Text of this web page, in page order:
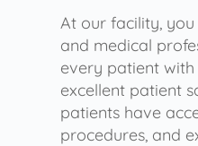
At our facility,
and medical
every patient
excellent patient
patients have
procedures, and